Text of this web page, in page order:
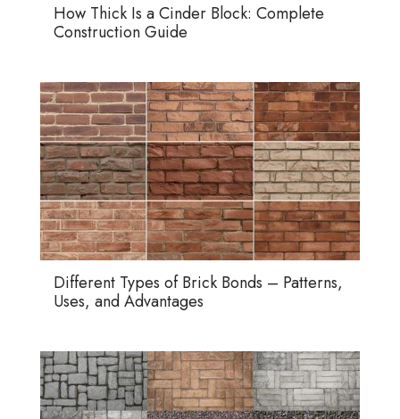
How Thick Is a Cinder Block: Complete
Construction Guide
Different Types of Brick Bonds – Patterns,
Uses, and Advantages